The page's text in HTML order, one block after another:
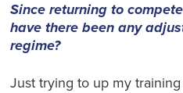
Since returning to
have there been any
regime?
Just trying to up my